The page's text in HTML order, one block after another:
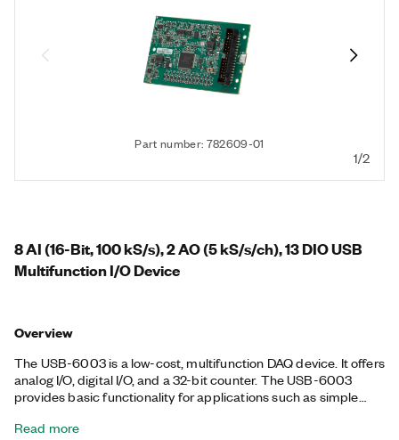
Part number: 782609-01
1/2
8 AI (16-Bit, 100 kS/s), 2 AO (5 kS/s/ch), 13 DIO USB
Multifunction I/O Device
Overview
The USB-6003 is a low-cost, multifunction DAQ device. It offers
analog I/O, digital I/O, and a 32-bit counter. The USB-6003
provides basic functionality for applications such as simple
experiments. You can easily connect sensors and signals to the
Read more